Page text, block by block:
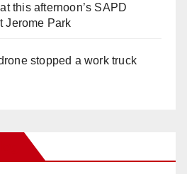
this afternoon’s SAPD
Jerome Park
stopped a work truck